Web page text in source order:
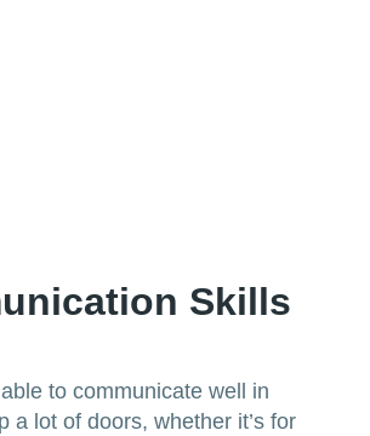
Skills
to communicate well in
a lot of doors, whether it’s for